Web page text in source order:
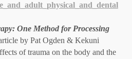
One Method for Processing
by Pat Ogden & Kekuni
of trauma on the body and the